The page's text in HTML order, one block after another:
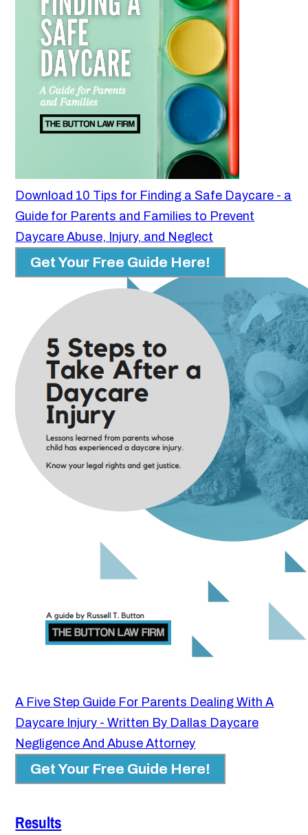
Download 10 Tips for Finding a Safe Daycare - a
Guide for Parents and Families to Prevent
Daycare Abuse, Injury, and Neglect
Get Your Free Guide Here!
A Five Step Guide For Parents Dealing With A
Daycare Injury - Written By Dallas Daycare
Negligence And Abuse Attorney
Get Your Free Guide Here!
Results